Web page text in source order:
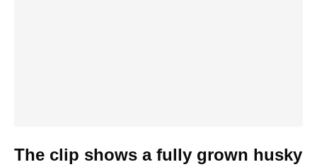
The clip shows a fully grown husky